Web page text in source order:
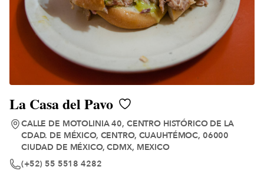
La Casa del Pavo
CALLE DE MOTOLINIA 40, CENTRO HISTÓRICO DE LA
CDAD. DE MÉXICO, CENTRO, CUAUHTÉMOC, 06000
CIUDAD DE MÉXICO, CDMX, MEXICO
(+52) 55 5518 4282